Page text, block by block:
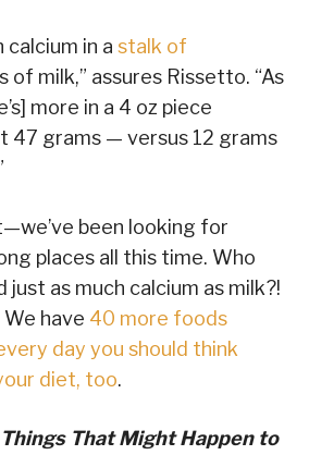
calcium in a stalk of
of milk,” assures Rissetto. “As
more in a 4 oz piece
47 grams — versus 12 grams
been looking for
places all this time. Who
just as much calcium as milk?!
We have 40 more foods
day you should think
diet, too.
That Might Happen to